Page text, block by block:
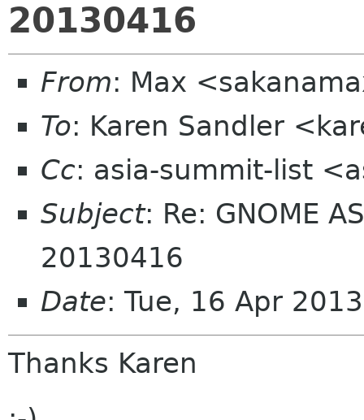
20130416
From: Max
To: Karen Sandler
Cc: asia-summit-list
Subject: Re: GNOME
20130416
Date: Tue, 16 Apr
Thanks Karen